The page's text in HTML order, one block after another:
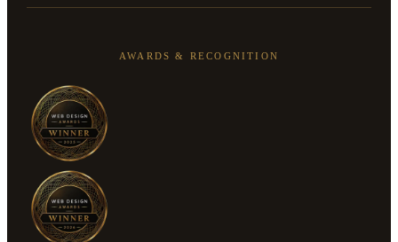
AWARDS & RECOGNITION